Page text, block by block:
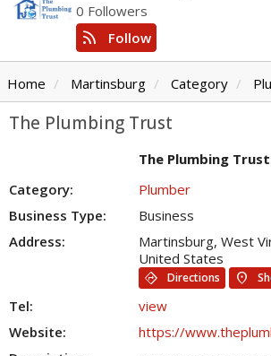
0 Followers
rss_feed Follow
Home Martinsburg Category
The Plumbing Trust
The Plumbing Trust
Category:
Plumber
Business Type:
Business
Address:
Martinsburg, West
United States
directions
Directions location_on
Tel:
view
Website:
https://